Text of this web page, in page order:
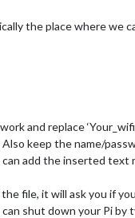
the place where
and replace
keep the name/
add the inserted
file, it will ask you if
shut down your Pi by